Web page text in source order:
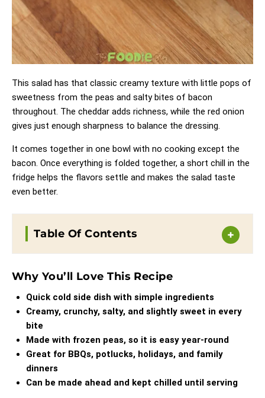
This salad has that classic creamy texture with little pops of
sweetness from the peas and salty bites of bacon
throughout. The cheddar adds richness, while the red onion
gives just enough sharpness to balance the dressing.
It comes together in one bowl with no cooking except the
bacon. Once everything is folded together, a short chill in the
fridge helps the flavors settle and makes the salad taste
even better.
Table Of Contents
Why You’ll Love This Recipe
Quick cold side dish with simple ingredients
Creamy, crunchy, salty, and slightly sweet in every
bite
Made with frozen peas, so it is easy year-round
Great for BBQs, potlucks, holidays, and family
dinners
Can be made ahead and kept chilled until serving